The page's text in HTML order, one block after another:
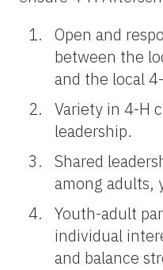
Open and
between the
and the local
Variety in 4-H
leadership.
Shared
among adults,
Youth-adult
individual
and balance